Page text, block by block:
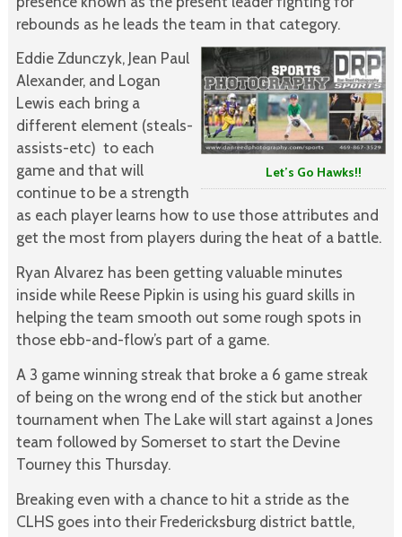
rebounds as he leads the team in that category.
Let’s Go Hawks!!
Eddie Zdunczyk, Jean Paul
Alexander, and Logan
Lewis each bring a
different element (steals-
assists-etc) to each
game and that will
continue to be a strength
as each player learns how to use those attributes and
get the most from players during the heat of a battle.
Ryan Alvarez has been getting valuable minutes
inside while Reese Pipkin is using his guard skills in
helping the team smooth out some rough spots in
those ebb-and-flow’s part of a game.
A 3 game winning streak that broke a 6 game streak
of being on the wrong end of the stick but another
tournament when The Lake will start against a Jones
team followed by Somerset to start the Devine
Tourney this Thursday.
Breaking even with a chance to hit a stride as the
CLHS goes into their Fredericksburg district battle,